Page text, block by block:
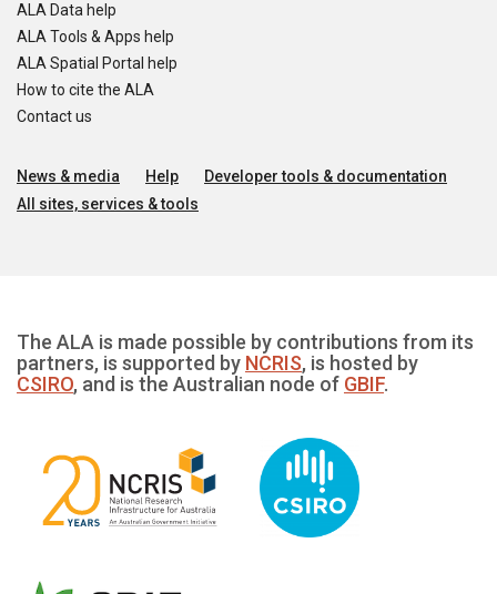
ALA Data help
ALA Tools & Apps help
ALA Spatial Portal help
How to cite the ALA
Contact us
News & media Help
Developer tools & documentation
All sites, services & tools
The ALA is made possible by contributions from its
partners, is supported by NCRIS, is hosted by
CSIRO, and is the Australian node of GBIF.